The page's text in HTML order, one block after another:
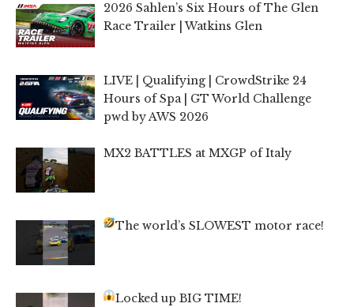
2026 Sahlen’s Six Hours of The Glen
Race Trailer | Watkins Glen
LIVE | Qualifying | CrowdStrike 24
Hours of Spa | GT World Challenge
pwd by AWS 2026
MX2 BATTLES at MXGP of Italy
The world’s SLOWEST motor race!
Locked up BIG TIME!